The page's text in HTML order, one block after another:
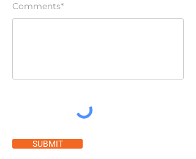
Comments*
SUBMIT